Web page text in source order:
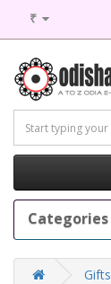
₹
Categories
Gifts